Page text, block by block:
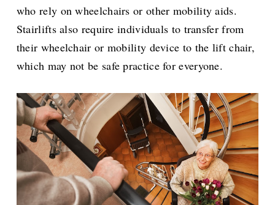
who rely on wheelchairs or other mobility aids.
Stairlifts also require individuals to transfer from
their wheelchair or mobility device to the lift chair,
which may not be safe practice for everyone.